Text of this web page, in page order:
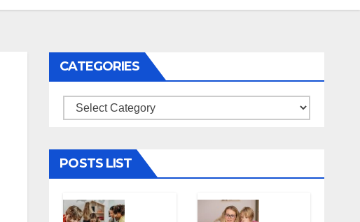
CATEGORIES
Categories
POSTS LIST